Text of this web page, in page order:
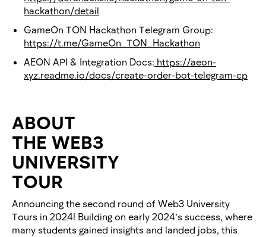
hackathon/detail
GameOn TON Hackathon Telegram Group:
https://t.me/GameOn_TON_Hackathon
AEON API & Integration Docs: https://aeon-
xyz.readme.io/docs/create-order-bot-telegram-cp
ABOUT
THE WEB3
UNIVERSITY
TOUR
​Announcing the second round of Web3 University
Tours in 2024! Building on early 2024’s success, where
many students gained insights and landed jobs, this